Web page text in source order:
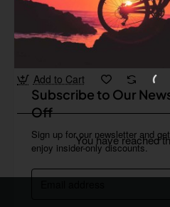
Subscribe to Our
Off
Sign up for our newsletter and
enjoy insider-only discounts.
Email
Pfeiffer
Wireless keyboard with
Add to Cart
You have reached